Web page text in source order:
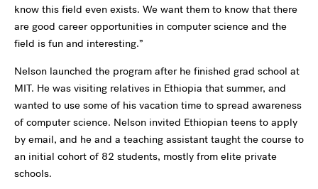
know this field even exists. We want them to know that there
are good career opportunities in computer science and the
field is fun and interesting.”
Nelson launched the program after he finished grad school at
MIT. He was visiting relatives in Ethiopia that summer, and
wanted to use some of his vacation time to spread awareness
of computer science. Nelson invited Ethiopian teens to apply
by email, and he and a teaching assistant taught the course to
an initial cohort of 82 students, mostly from elite private
schools.